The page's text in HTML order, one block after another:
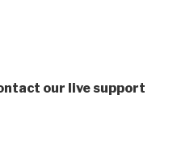
our live support